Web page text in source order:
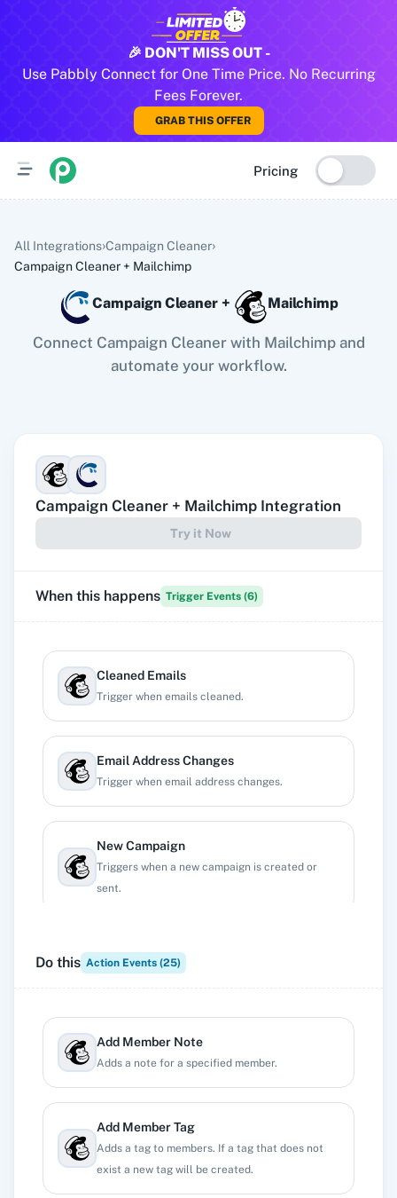
🎉 DON'T MISS OUT -
Use Pabbly Connect for One Time Price. No Recurring
Fees Forever.
GRAB THIS OFFER
Pricing
All Integrations›Campaign Cleaner›
Campaign Cleaner + Mailchimp
Campaign Cleaner + Mailchimp
Connect Campaign Cleaner with Mailchimp and
automate your workflow.
Campaign Cleaner + Mailchimp Integration
Try it Now
When this happens Trigger Events (6)
Cleaned Emails
Trigger when emails cleaned.
Email Address Changes
Trigger when email address changes.
New Campaign
Triggers when a new campaign is created or
sent.
New Subscriber
Triggers when a new subscriber is added.
New Unsubscriber
Triggers when any current subscriber
Profile Updates
Triggers when a profile updated.
Do this Action Events (25)
Add Member Note
Adds a note for a specified member.
Add Member Tag
Adds a tag to members. If a tag that does not
exist a new tag will be created.
All Pabbly Connect Integrations
10x Leap 11za 123FormBuilder 1minAI 2Checkout 2Factor